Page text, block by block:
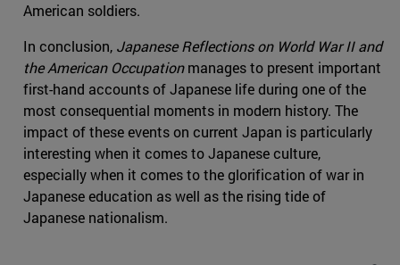
American soldiers.
In conclusion, Japanese Reflections on World War II and
the American Occupationmanages to present important
first-hand accounts of Japanese life during one of the
most consequential moments in modern history. The
impact of these events on current Japan is particularly
interesting when it comes to Japanese culture,
especially when it comes to the glorification of war in
Japanese education as well as the rising tide of
Japanese nationalism.